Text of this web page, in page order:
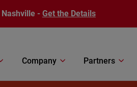
- Get the Details
Company Partners